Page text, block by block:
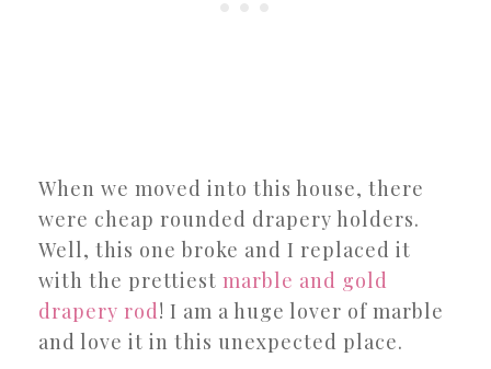
When we moved into this house, there
were cheap rounded drapery holders.
Well, this one broke and I replaced it
with the prettiest marble and gold
drapery rod! I am a huge lover of marble
and love it in this unexpected place.